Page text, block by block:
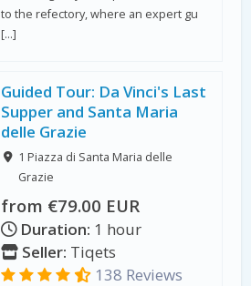
to the refectory, where an expert gu
[…]
Guided Tour: Da Vinci's Last
Supper and Santa Maria
delle Grazie
1 Piazza di Santa Maria delle
Grazie
from €79.00 EUR
Duration: 1 hour
Seller: Tiqets
138 Reviews